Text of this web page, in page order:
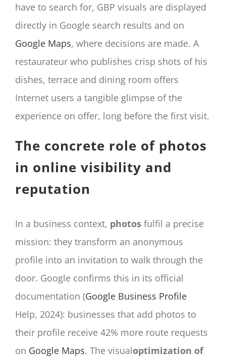
have to search for, GBP visuals are displayed
directly in Google search results and on
Google Maps, where decisions are made. A
restaurateur who publishes crisp shots of his
dishes, terrace and dining room offers
Internet users a tangible glimpse of the
experience on offer, long before the first visit.
The concrete role of photos
in online visibility and
reputation
In a business context, photos fulfil a precise
mission: they transform an anonymous
profile into an invitation to walk through the
door. Google confirms this in its official
documentation (Google Business Profile
Help, 2024): businesses that add photos to
their profile receive 42% more route requests
on Google Maps. The visualoptimization of